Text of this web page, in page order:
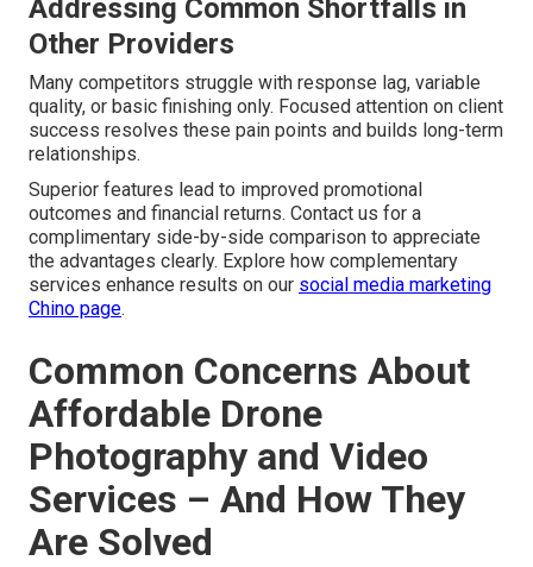
Addressing Common Shortfalls in
Other Providers
Many competitors struggle with response lag, variable
quality, or basic finishing only. Focused attention on client
success resolves these pain points and builds long-term
relationships.
Superior features lead to improved promotional
outcomes and financial returns. Contact us for a
complimentary side-by-side comparison to appreciate
the advantages clearly. Explore how complementary
services enhance results on our social media marketing
Chino page.
Common Concerns About
Affordable Drone
Photography and Video
Services – And How They
Are Solved